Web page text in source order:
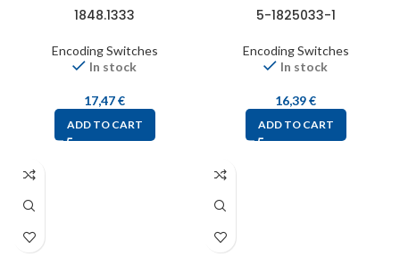
1848.1333
Encoding Switches
In stock
17,47€
ADD TO CART
5-1825033-1
Encoding Switches
In stock
16,39€
ADD TO CART